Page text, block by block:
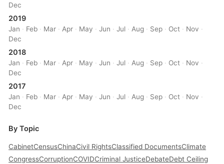
Dec
2019
Jan · Feb · Mar · Apr · May ·Jun ·Jul · Aug · Sep · Oct · Nov ·
Dec
2018
Jan · Feb · Mar · Apr · May ·Jun ·Jul · Aug · Sep · Oct · Nov ·
Dec
2017
Jan · Feb · Mar · Apr · May ·Jun ·Jul · Aug · Sep · Oct · Nov ·
Dec
By Topic
CabinetCensusChinaCivil RightsClassified DocumentsClimate
CongressCorruptionCOVIDCriminal JusticeDebateDebt Ceiling